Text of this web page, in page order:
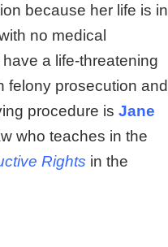
because her life is in
no medical
a life-threatening
felony prosecution and
procedure is Jane
who teaches in the
Rights in the